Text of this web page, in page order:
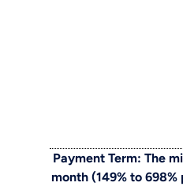
Payment Term: The
month (149% to